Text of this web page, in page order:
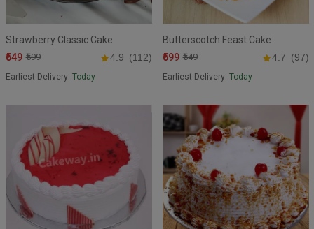
Strawberry Classic Cake
₹549 ₹599 4.9 (112)
Earliest Delivery: Today
Butterscotch Feast Cake
₹599 ₹649 4.7 (97)
Earliest Delivery: Today